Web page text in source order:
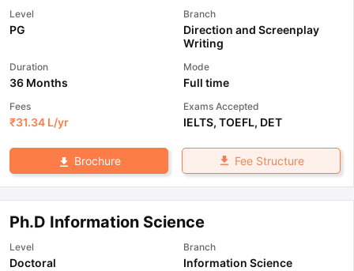
Level
PG
Branch
Direction and Screenplay
Writing
Duration
36 Months
Mode
Full time
Fees
₹31.34 L/yr
Exams Accepted
IELTS, TOEFL, DET
Brochure Fee Structure
Ph.D Information Science
Level
Doctoral
Branch
Information Science